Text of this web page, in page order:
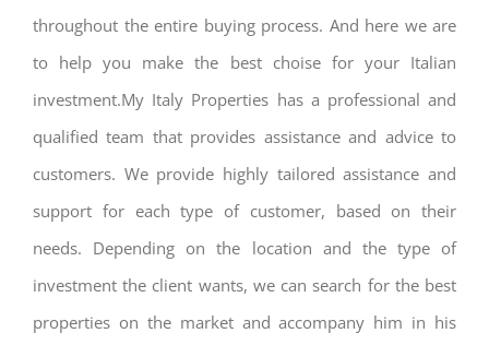
throughout the entire buying process. And here we are
to help you make the best choise for your Italian
investment.My Italy Properties has a professional and
qualified team that provides assistance and advice to
customers. We provide highly tailored assistance and
support for each type of customer, based on their
needs. Depending on the location and the type of
investment the client wants, we can search for the best
properties on the market and accompany him in his